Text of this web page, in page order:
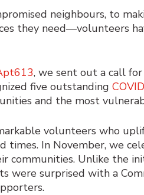
neighbours, to
they need—volunteers
, we sent out a call
five outstanding
and the most
volunteers who
times. In November, we
Unlike the
were surprised with a